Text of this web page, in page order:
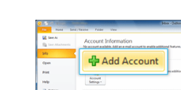
Use SkyConnect
communication
Calendar